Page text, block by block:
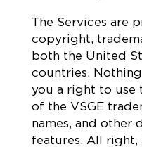
The Services are
copyright,
both the United
countries.
you a right to use
of the VSGE
names, and other
features. All